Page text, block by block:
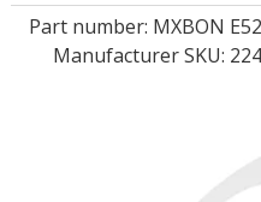
LOG IN/REGISTER
Part number: MXBON
Manufacturer SKU: